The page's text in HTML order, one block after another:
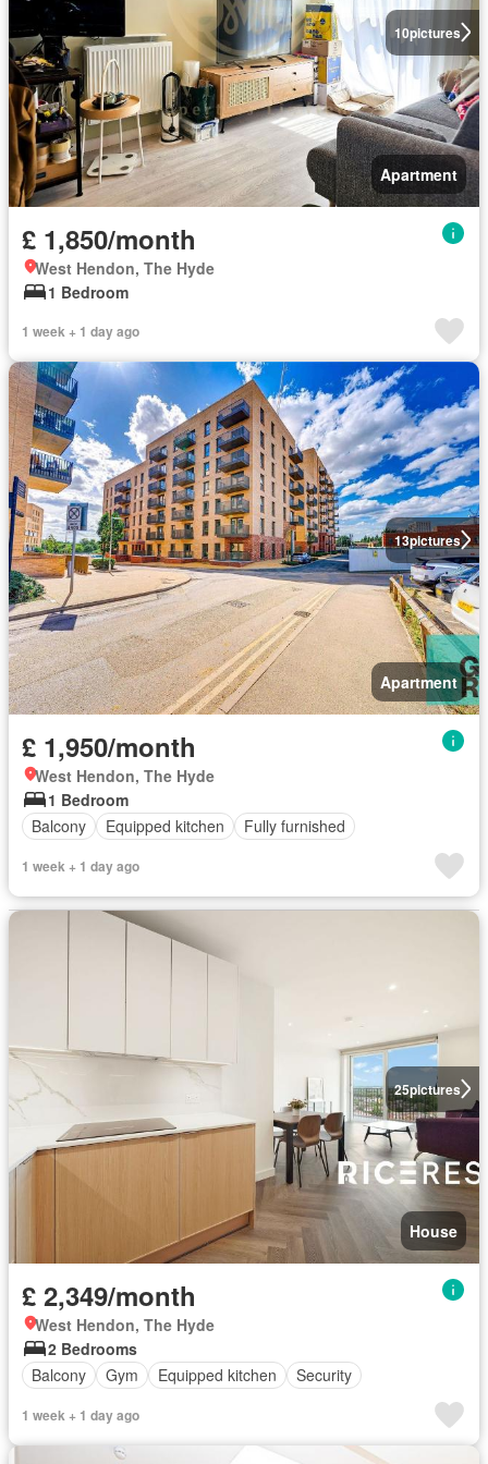
10pictures
Apartment
£ 1,850/month
West Hendon, The Hyde
1 Bedroom
1 week + 1 day ago
13pictures
Apartment
£ 1,950/month
West Hendon, The Hyde
1 Bedroom
Balcony
Equipped kitchen Fully furnished
1 week + 1 day ago
25pictures
House
£ 2,349/month
West Hendon, The Hyde
2 Bedrooms
Balcony
Gym Equipped kitchen Security
1 week + 1 day ago